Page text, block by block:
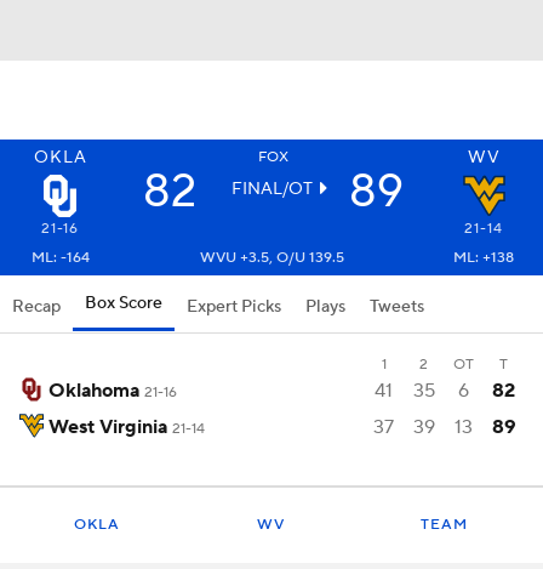
OKLA FOX WV
82 FINAL/OT 89
21-16
21-14
ML: -164
WVU +3.5, O/U 139.5 ML: +138
Recap Box Score Expert Picks Plays Tweets
1 2 OT T
Oklahoma 21-16 41 35 6
82
West Virginia 21-14 37 39 13 89
OKLA WV TEAM